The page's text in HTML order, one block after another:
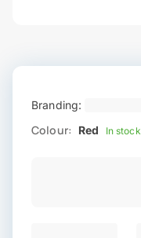
Branding:
Colour: Red In stock